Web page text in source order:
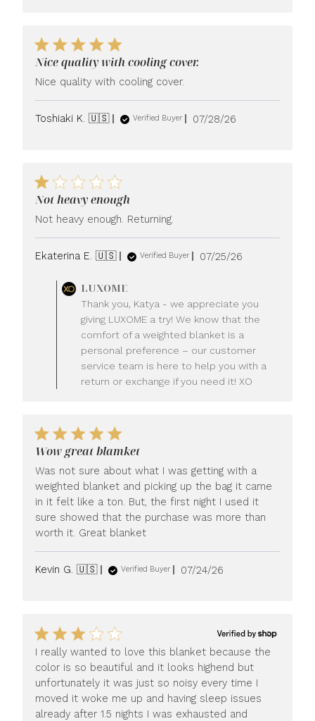
Nice quality with cooling cover.
Nice quality with cooling cover.
Toshiaki K. 🇺🇸 Verified Buyer
Published
07/28/26
Not heavy enough
Not heavy enough. Returning.
Ekaterina E. 🇺🇸 Verified Buyer
Published
07/25/26
by
Store
Owner
on
Review
by
LUXOME
LUXOME
Thank you, Katya - we appreciate you
giving LUXOME a try! We know that the
comfort of a weighted blanket is a
personal preference – our customer
service team is here to help you with a
return or exchange if you need it! XO
Wow great blamket
Was not sure about what I was getting with a
weighted blanket and picking up the bag it came
in it felt like a ton. But, the first night I used it
sure showed that the purchase was more than
worth it. Great blanket
Kevin G. 🇺🇸 Verified Buyer
Published
07/24/26
I really wanted to love this blanket because the
color is so beautiful and it looks highend but
unfortunately it was just so noisy every time I
moved it woke me up and having sleep issues
already after 1.5 nights I was exhausted and